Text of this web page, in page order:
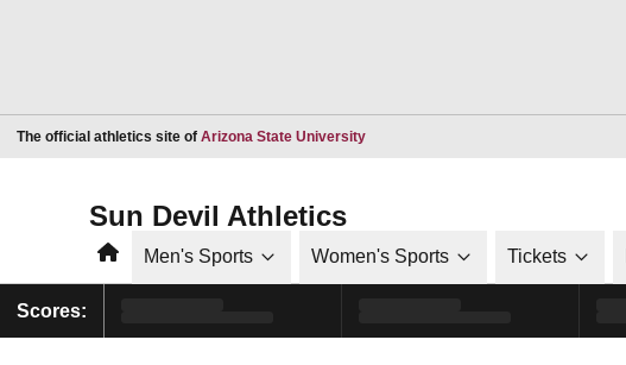
The official athletics site of Arizona State UniversityOpens in a new window
Sun Devil Athletics
HomeMen's Sports Women's Sports Tickets
Scores: